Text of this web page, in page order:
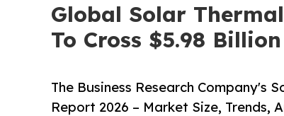
Global Solar
To Cross $5.98
The Business Research Company's
Report 2026 – Market Size, Trends,